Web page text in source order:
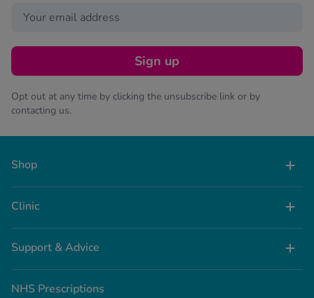
Sign up
Opt out at any time by clicking the unsubscribe link or by
contacting us.
Shop
Clinic
Support & Advice
NHS Prescriptions